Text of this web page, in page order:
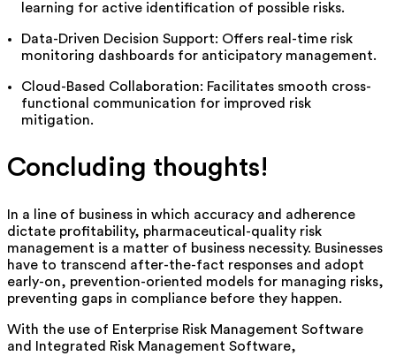
learning for active identification of possible risks.
Data-Driven Decision Support: Offers real-time risk
monitoring dashboards for anticipatory management.
Cloud-Based Collaboration: Facilitates smooth cross-
functional communication for improved risk
mitigation.
Concluding thoughts!
In a line of business in which accuracy and adherence
dictate profitability, pharmaceutical-quality risk
management is a matter of business necessity. Businesses
have to transcend after-the-fact responses and adopt
early-on, prevention-oriented models for managing risks,
preventing gaps in compliance before they happen.
With the use of Enterprise Risk Management Software
and Integrated Risk Management Software,